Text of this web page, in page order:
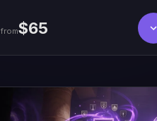
from$65